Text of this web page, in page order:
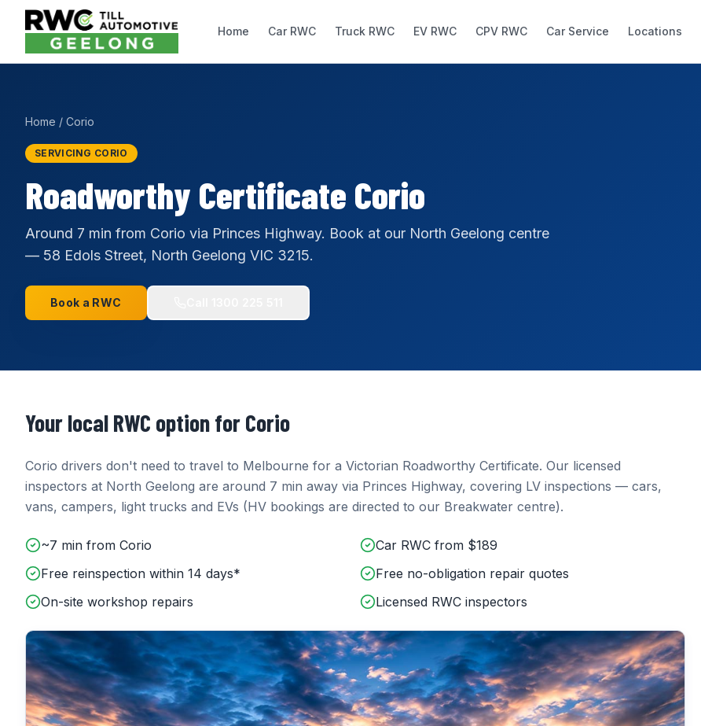
Home Car RWC Truck RWC EV RWC CPV RWC Car Service Locations
Home / Corio
SERVICING CORIO
Roadworthy Certificate Corio
Around 7 min from Corio via Princes Highway. Book at our North Geelong centre
— 58 Edols Street, North Geelong VIC 3215.
Book a RWC
Your local RWC option forCorio
Corio drivers don't need to travel to Melbourne for a Victorian Roadworthy Certificate. Our licensed
inspectors at North Geelong are around 7 min away via Princes Highway, covering LV inspections — cars,
vans, campers, light trucks and EVs (HV bookings are directed to our Breakwater centre).
~7 min from Corio
Car RWC from $189
Free reinspection within 14 days*
Free no-obligation repair quotes
On-site workshop repairs
Licensed RWC inspectors